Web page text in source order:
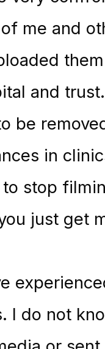
me and
and
be
in
stop
just get
I do not